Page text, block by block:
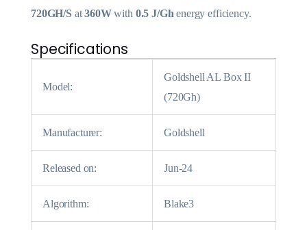
720GH/Sat360Wwith 0.5 J/Gh energy efficiency.
Specifications
Model:
Goldshell AL Box II
(720Gh)
Manufacturer: Goldshell
Released on: Jun-24
Algorithm: Blake3